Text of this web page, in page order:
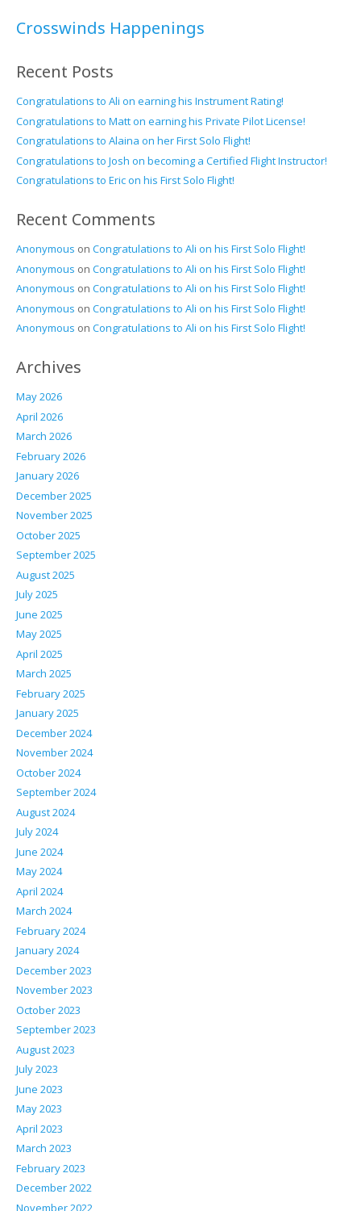
Crosswinds Happenings
Recent Posts
Congratulations to Ali on earning his Instrument Rating!
Congratulations to Matt on earning his Private Pilot License!
Congratulations to Alaina on her First Solo Flight!
Congratulations to Josh on becoming a Certified Flight Instructor!
Congratulations to Eric on his First Solo Flight!
Recent Comments
Anonymous on Congratulations to Ali on his First Solo Flight!
Anonymous on Congratulations to Ali on his First Solo Flight!
Anonymous on Congratulations to Ali on his First Solo Flight!
Anonymous on Congratulations to Ali on his First Solo Flight!
Anonymous on Congratulations to Ali on his First Solo Flight!
Archives
May 2026
April 2026
March 2026
February 2026
January 2026
December 2025
November 2025
October 2025
September 2025
August 2025
July 2025
June 2025
May 2025
April 2025
March 2025
February 2025
January 2025
December 2024
November 2024
October 2024
September 2024
August 2024
July 2024
June 2024
May 2024
April 2024
March 2024
February 2024
January 2024
December 2023
November 2023
October 2023
September 2023
August 2023
July 2023
June 2023
May 2023
April 2023
March 2023
February 2023
December 2022
November 2022